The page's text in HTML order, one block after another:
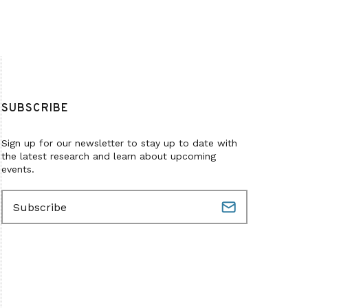
SUBSCRIBE
Sign up for our newsletter to stay up to date with
the latest research and learn about upcoming
events.
E
m
a
i
l